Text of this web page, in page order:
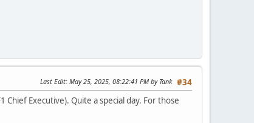
#34
Last Edit: May 25, 2025, 08:22:41 PM by Tank
Executive). Quite a special day. For those